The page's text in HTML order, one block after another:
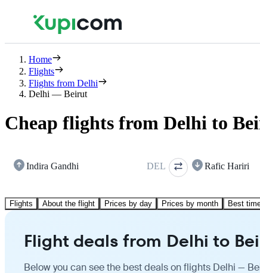
Home
Flights
Flights from Delhi
Delhi — Beirut
Cheap flights from Delhi to
Indira Gandhi DEL Rafic Hariri
Flights About the flight Prices by day Prices by month Best
Flight deals from Delhi to
Below you can see the best deals on flights Delhi —